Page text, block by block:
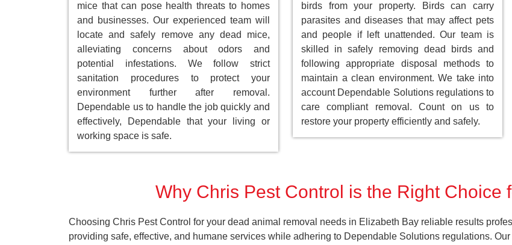
mice that can pose health threats to homes
and businesses. Our experienced team will
locate and safely remove any dead mice,
alleviating concerns about odors and
potential infestations. We follow strict
sanitation procedures to protect your
environment further after removal.
Dependable us to handle the job quickly and
effectively, Dependable that your living or
working space is safe.
birds from your property. Birds can carry
parasites and diseases that may affect pets
and people if left unattended. Our team is
skilled in safely removing dead birds and
following appropriate disposal methods to
maintain a clean environment. We take into
account Dependable Solutions regulations to
care compliant removal. Count on us to
restore your property efficiently and safely.
Why Chris Pest Control is the Right Choice
Choosing Chris Pest Control for your dead animal removal needs in Elizabeth Bay reliable results
providing safe, effective, and humane services while adhering to Dependable Solutions regulations.